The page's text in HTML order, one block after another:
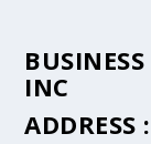
INC
ADDRESS :